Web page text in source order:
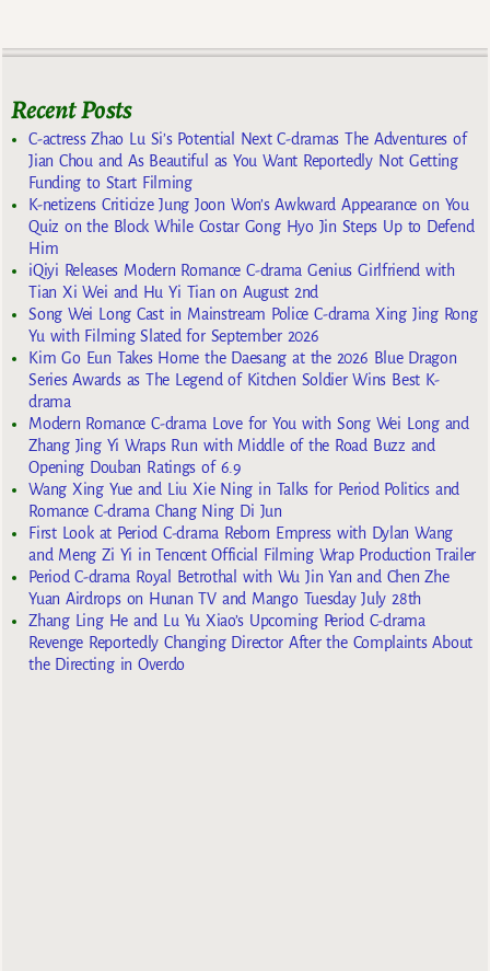
Recent Posts
C-actress Zhao Lu Si’s Potential Next C-dramas The Adventures of
Jian Chou and As Beautiful as You Want Reportedly Not Getting
Funding to Start Filming
K-netizens Criticize Jung Joon Won’s Awkward Appearance on You
Quiz on the Block While Costar Gong Hyo Jin Steps Up to Defend
Him
iQiyi Releases Modern Romance C-drama Genius Girlfriend with
Tian Xi Wei and Hu Yi Tian on August 2nd
Song Wei Long Cast in Mainstream Police C-drama Xing Jing Rong
Yu with Filming Slated for September 2026
Kim Go Eun Takes Home the Daesang at the 2026 Blue Dragon
Series Awards as The Legend of Kitchen Soldier Wins Best K-
drama
Modern Romance C-drama Love for You with Song Wei Long and
Zhang Jing Yi Wraps Run with Middle of the Road Buzz and
Opening Douban Ratings of 6.9
Wang Xing Yue and Liu Xie Ning in Talks for Period Politics and
Romance C-drama Chang Ning Di Jun
First Look at Period C-drama Reborn Empress with Dylan Wang
and Meng Zi Yi in Tencent Official Filming Wrap Production Trailer
Period C-drama Royal Betrothal with Wu Jin Yan and Chen Zhe
Yuan Airdrops on Hunan TV and Mango Tuesday July 28th
Zhang Ling He and Lu Yu Xiao’s Upcoming Period C-drama
Revenge Reportedly Changing Director After the Complaints About
the Directing in Overdo